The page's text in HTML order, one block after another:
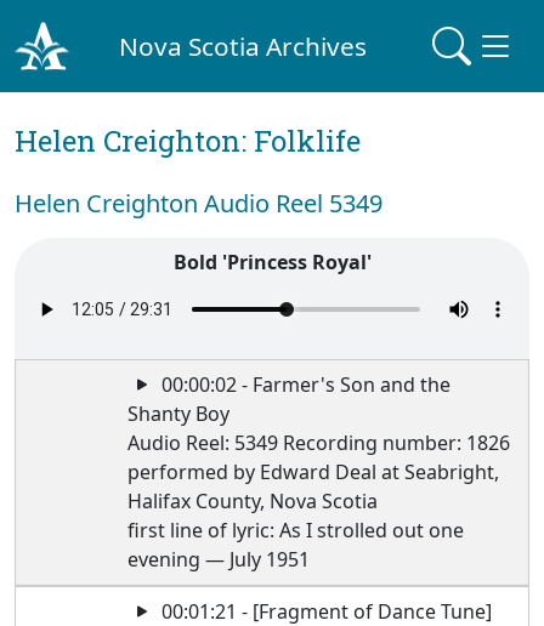
Nova Scotia Archives
Helen Creighton: Folklife
Helen Creighton Audio Reel 5349
Bold 'Princess Royal'
00:00:02 - Farmer's Son and the
Shanty Boy
Audio Reel: 5349 Recording number: 1826
performed by Edward Deal at Seabright,
Halifax County, Nova Scotia
first line of lyric: As I strolled out one
evening — July 1951
00:01:21 - [Fragment of Dance Tune]